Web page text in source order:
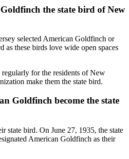
the state bird of New
selected American Goldfinch or
as these birds love wide open spaces
regularly for the residents of New
make them the state bird.
Goldfinch become the state
state bird. On June 27, 1935, the state
American Goldfinch as their